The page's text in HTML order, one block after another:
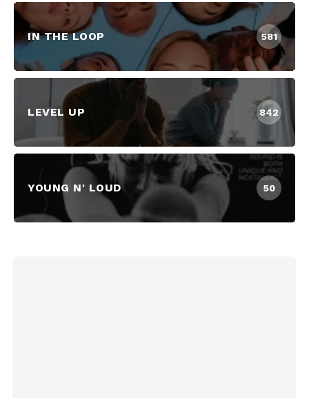
IN THE LOOP 581
LEVEL UP 842
YOUNG N' LOUD 50